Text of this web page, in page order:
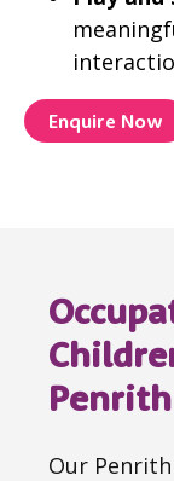
Enquire Now
Penrith
Our